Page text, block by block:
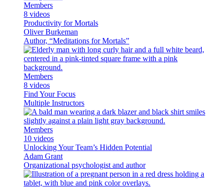
Members
8 videos
Productivity for Mortals
Oliver Burkeman
Author, “Meditations for Mortals”
Members
8 videos
Find Your Focus
Multiple Instructors
Members
10 videos
Unlocking Your Team’s Hidden Potential
Adam Grant
Organizational psychologist and author